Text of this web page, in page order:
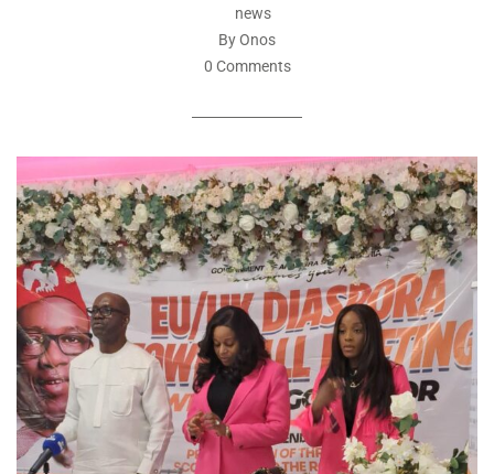
news
By Onos
0 Comments